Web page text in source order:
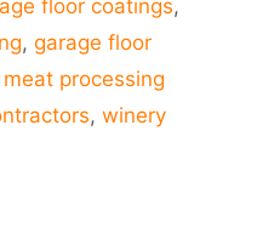
floor coatings,
, garage floor
meat processing
, winery